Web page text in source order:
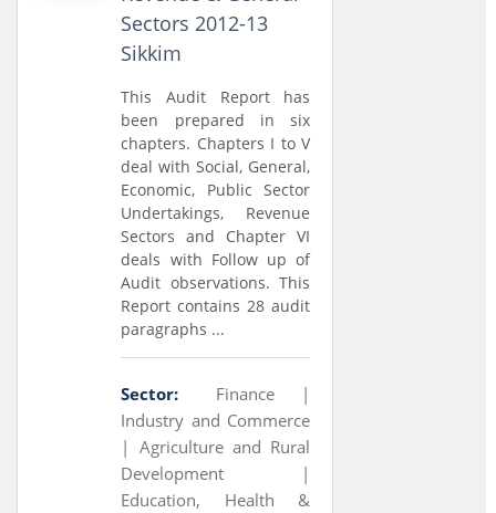
Sectors 2012-13
Sikkim
This Audit Report has
been prepared in six
chapters. Chapters I to V
deal with Social, General,
Economic, Public Sector
Undertakings, Revenue
Sectors and Chapter VI
deals with Follow up of
Audit observations. This
Report contains 28 audit
paragraphs ...
Sector:
Finance |
Industry and Commerce
| Agriculture and Rural
Development |
Education, Health &